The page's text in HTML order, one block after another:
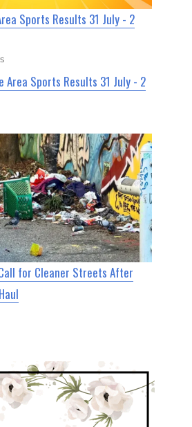
Sports Results 31 July - 2
Area Sports Results 31 July - 2
for Cleaner Streets After